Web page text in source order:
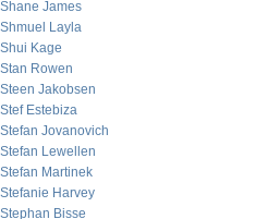
Shane James
Shmuel Layla
Shui Kage
Stan Rowen
Steen Jakobsen
Stef Estebiza
Stefan Jovanovich
Stefan Lewellen
Stefan Martinek
Stefanie Harvey
Stephan Bisse